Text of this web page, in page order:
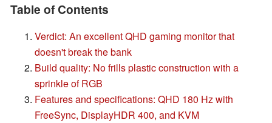
Table of Contents
Verdict: An excellent QHD gaming monitor that
doesn't break the bank
Build quality: No frills plastic construction with a
sprinkle of RGB
Features and specifications: QHD 180 Hz with
FreeSync, DisplayHDR 400, and KVM